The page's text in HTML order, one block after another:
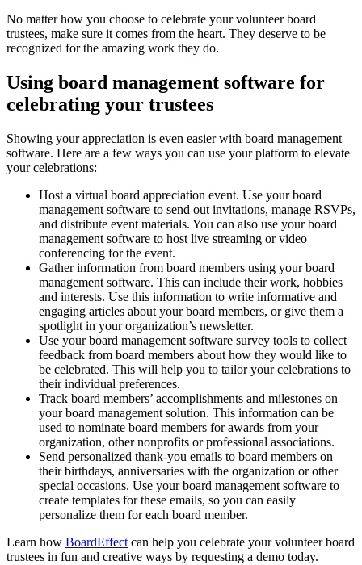
No matter how you choose to celebrate your volunteer board
trustees, make sure it comes from the heart. They deserve to be
recognized for the amazing work they do.
Using board management software for
celebrating your trustees
Showing your appreciation is even easier with board management
software. Here are a few ways you can use your platform to elevate
your celebrations:
Host a virtual board appreciation event. Use your board
management software to send out invitations, manage RSVPs,
and distribute event materials. You can also use your board
management software to host live streaming or video
conferencing for the event.
Gather information from board members using your board
management software. This can include their work, hobbies
and interests. Use this information to write informative and
engaging articles about your board members, or give them a
spotlight in your organization’s newsletter.
Use your board management software survey tools to collect
feedback from board members about how they would like to
be celebrated. This will help you to tailor your celebrations to
their individual preferences.
Track board members’ accomplishments and milestones on
your board management solution. This information can be
used to nominate board members for awards from your
organization, other nonprofits or professional associations.
Send personalized thank-you emails to board members on
their birthdays, anniversaries with the organization or other
special occasions. Use your board management software to
create templates for these emails, so you can easily
personalize them for each board member.
Learn how BoardEffect can help you celebrate your volunteer board
trustees in fun and creative ways by requesting a demo today.